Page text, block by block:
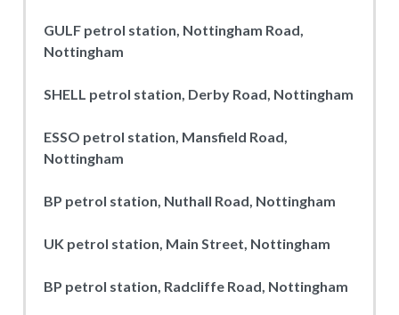
GULF petrol station, Nottingham Road,
Nottingham
SHELL petrol station, Derby Road, Nottingham
ESSO petrol station, Mansfield Road,
Nottingham
BP petrol station, Nuthall Road, Nottingham
UK petrol station, Main Street, Nottingham
BP petrol station, Radcliffe Road, Nottingham